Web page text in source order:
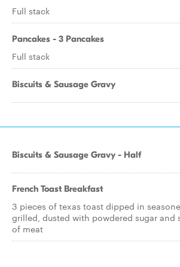
Full stack
Pancakes - 3 Pancakes
Full stack
Biscuits & Sausage Gravy
Biscuits & Sausage Gravy - Half
French Toast Breakfast
3 pieces of texas toast dipped in
grilled, dusted with powdered sugar and
of meat